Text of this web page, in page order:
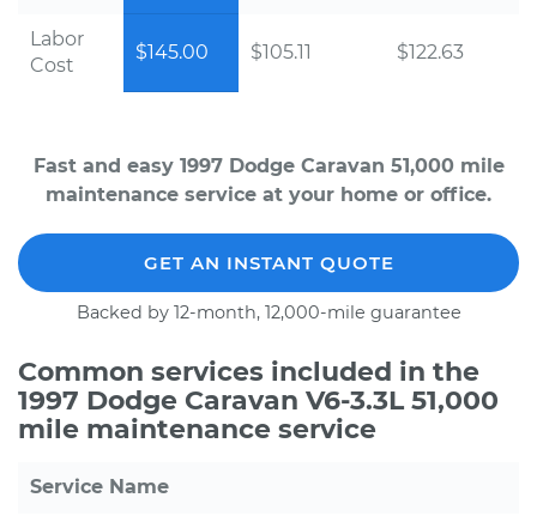
Labor
Cost
$145.00 $105.11 $122.63
Fast and easy 1997 Dodge Caravan 51,000 mile
maintenance service at your home or office.
GET AN INSTANT QUOTE
Backed by 12-month, 12,000-mile guarantee
Common services included in the
1997 Dodge Caravan V6-3.3L 51,000
mile maintenance service
Service Name